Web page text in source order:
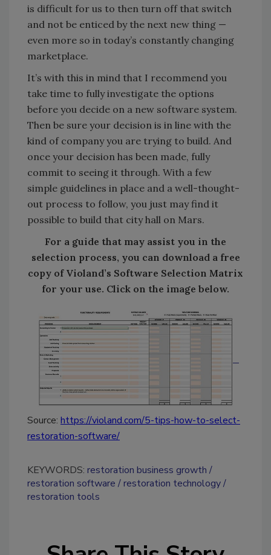
is difficult for us to then turn off that switch
and not be enticed by the next new thing —
even more so in today’s constantly changing
marketplace.
It’s with this in mind that I recommend you
take time to fully investigate the options
before you decide on a new software system.
Then be sure your decision is in line with the
kind of company you are trying to build. And
once your decision has been made, fully
commit to seeing it through. With a few
simple guidelines in place and a well-thought-
out process to follow, you just may find it
possible to build that city hall on Mars.
For a guide that may assist you in the
selection process, you can download a free
copy of Violand’s Software Selection Matrix
for your use. Click on the image below.
Source: https://violand.com/5-tips-how-to-select-
restoration-software/
KEYWORDS: restoration business growth
restoration software
restoration technology
restoration tools